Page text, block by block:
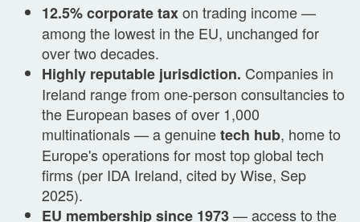
12.5% corporate taxon trading income —
among the lowest in the EU, unchanged for
over two decades.
Highly reputable jurisdiction. Companies in
Ireland range from one-person consultancies to
the European bases of over 1,000
multinationals — a genuinetech hub, home to
Europe's operations for most top global tech
firms (per IDA Ireland, cited by Wise, Sep
2025).
EU membership since 1973— access to the